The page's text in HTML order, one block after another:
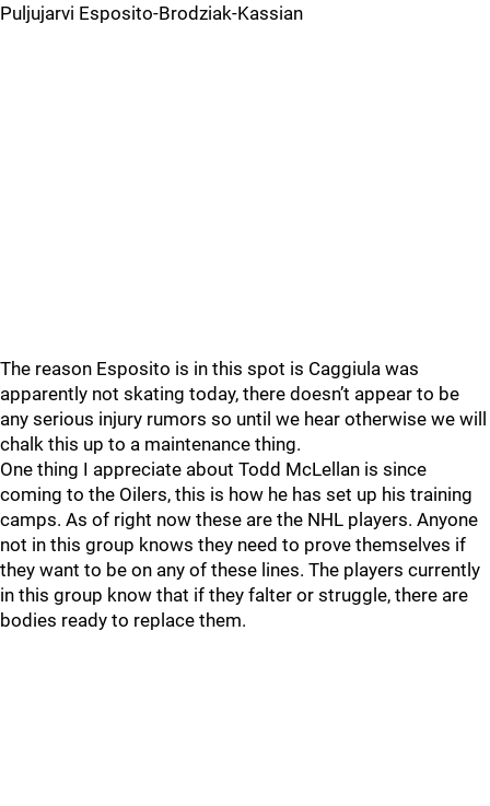
Puljujarvi Esposito-Brodziak-Kassian
The reason Esposito is in this spot is Caggiula was
apparently not skating today, there doesn’t appear to be
any serious injury rumors so until we hear otherwise we will
chalk this up to a maintenance thing.
One thing I appreciate about Todd McLellan is since
coming to the Oilers, this is how he has set up his training
camps. As of right now these are the NHL players. Anyone
not in this group knows they need to prove themselves if
they want to be on any of these lines. The players currently
in this group know that if they falter or struggle, there are
bodies ready to replace them.